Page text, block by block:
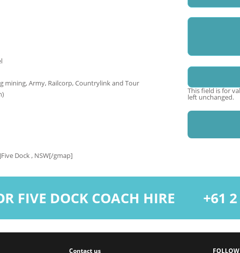
mining, Army, Railcorp, Countrylink and Tour
Dock , NSW[/gmap]
Enquiry
This field is for
left unchanged.
FIVE DOCK COACH HIRE +61 2
Contact us